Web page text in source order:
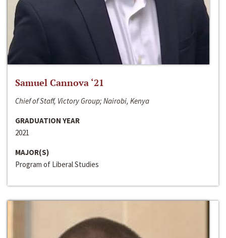
Samuel Cannova ‘21
Chief of Staff, Victory Group; Nairobi, Kenya
GRADUATION YEAR
2021
MAJOR(S)
Program of Liberal Studies